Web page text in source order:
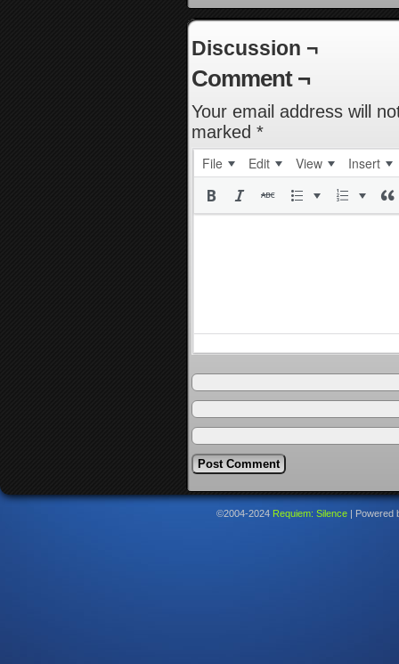
Discussion ¬
Comment ¬
Your email address will
marked *
File Edit View Insert
©2004-2024 Requiem: Silence Powered